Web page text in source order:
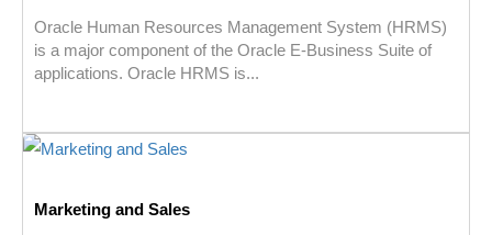
Oracle Human Resources Management System (HRMS)
is a major component of the Oracle E-Business Suite of
applications. Oracle HRMS is...
Marketing and Sales